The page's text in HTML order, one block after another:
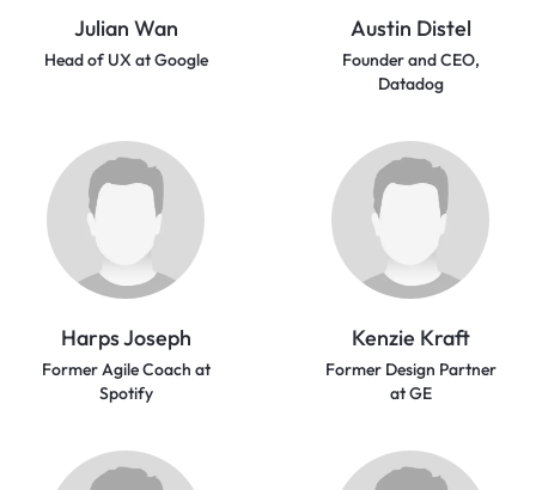
Julian Wan
Head of UX at Google
Austin Distel
Founder and CEO,
Datadog
Harps Joseph
Former Agile Coach at
Spotify
Kenzie Kraft
Former Design Partner
at GE